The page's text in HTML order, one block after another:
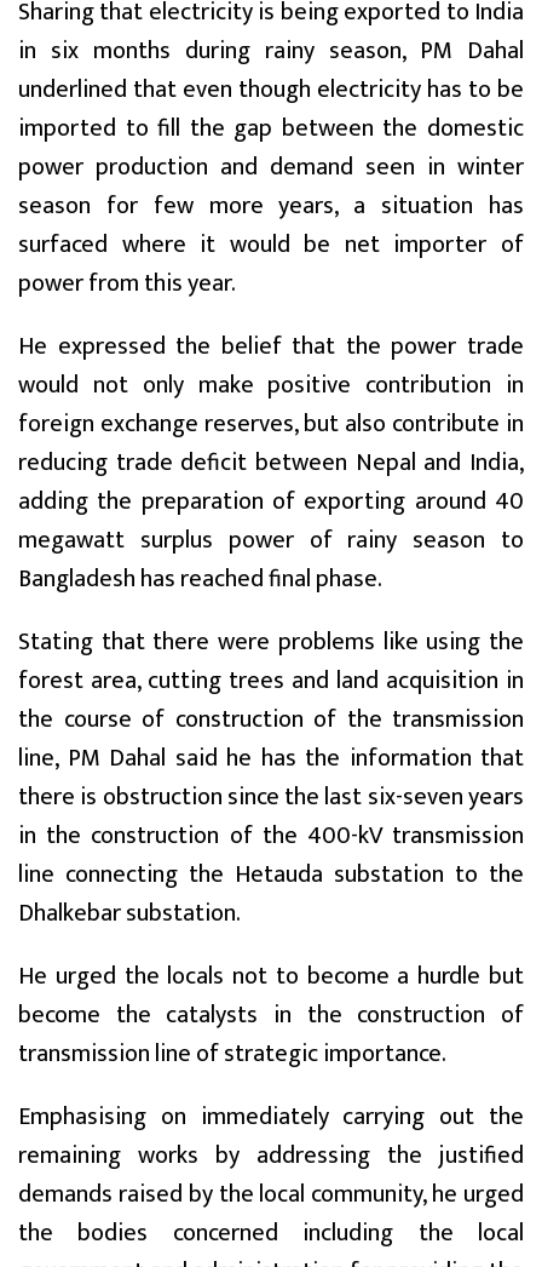
Sharing that electricity is being exported to India
in six months during rainy season, PM Dahal
underlined that even though electricity has to be
imported to fill the gap between the domestic
power production and demand seen in winter
season for few more years, a situation has
surfaced where it would be net importer of
power from this year.
He expressed the belief that the power trade
would not only make positive contribution in
foreign exchange reserves, but also contribute in
reducing trade deficit between Nepal and India,
adding the preparation of exporting around 40
megawatt surplus power of rainy season to
Bangladesh has reached final phase.
Stating that there were problems like using the
forest area, cutting trees and land acquisition in
the course of construction of the transmission
line, PM Dahal said he has the information that
there is obstruction since the last six-seven years
in the construction of the 400-kV transmission
line connecting the Hetauda substation to the
Dhalkebar substation.
He urged the locals not to become a hurdle but
become the catalysts in the construction of
transmission line of strategic importance.
Emphasising on immediately carrying out the
remaining works by addressing the justified
demands raised by the local community, he urged
the bodies concerned including the local